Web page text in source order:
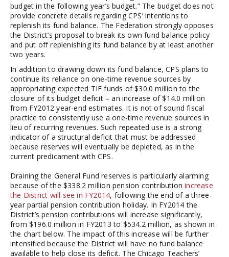
budget in the following year’s budget.” The budget does not
provide concrete details regarding CPS’ intentions to
replenish its fund balance. The Federation strongly opposes
the District’s proposal to break its own fund balance policy
and put off replenishing its fund balance by at least another
two years.
In addition to drawing down its fund balance, CPS plans to
continue its reliance on one-time revenue sources by
appropriating expected TIF funds of $30.0 million to the
closure of its budget deficit – an increase of $14.0 million
from FY2012 year-end estimates. It is not of sound fiscal
practice to consistently use a one-time revenue sources in
lieu of recurring revenues. Such repeated use is a strong
indicator of a structural deficit that must be addressed
because reserves will eventually be depleted, as in the
current predicament with CPS.
Draining the General Fund reserves is particularly alarming
because of the $338.2 million pension contributionincrease
the District will see in FY2014, following the end of a three-
year partial pension contribution holiday. In FY2014 the
District’s pension contributions will increase significantly,
from $196.0 million in FY2013 to $534.2 million, as shown in
the chart below. The impact of this increase will be further
intensified because the District will have no fund balance
available to help close its deficit. The Chicago Teachers’